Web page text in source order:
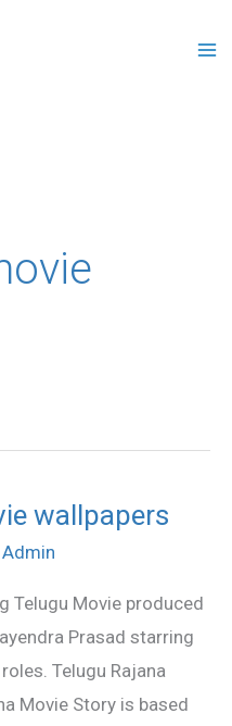
wallpapers
Admin
Telugu Movie produced
Prasad starring
Telugu Rajana
Movie Story is based